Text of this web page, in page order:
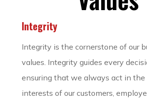
Integrity
Integrity is the cornerstone of our
values. Integrity guides every
ensuring that we always act in the
interests of our customers,